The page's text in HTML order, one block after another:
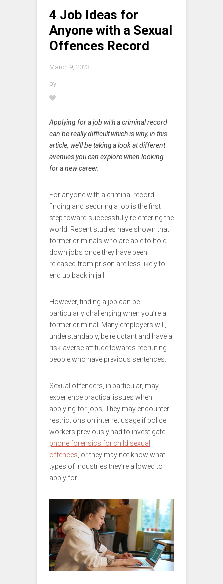
4 Job Ideas for
Anyone with a Sexual
Offences Record
March 9, 2023
by
Applying for a job with a criminal record
can be really difficult which is why, in this
article, we’ll be taking a look at different
avenues you can explore when looking
for a new career.
For anyone with a criminal record,
finding and securing a job is the first
step toward successfully re-entering the
world. Recent studies have shown that
former criminals who are able to hold
down jobs once they have been
released from prison are less likely to
end up back in jail.
However, finding a job can be
particularly challenging when you’re a
former criminal. Many employers will,
understandably, be reluctant and have a
risk-averse attitude towards recruiting
people who have previous sentences.
Sexual offenders, in particular, may
experience practical issues when
applying for jobs. They may encounter
restrictions on internet usage if police
workers previously had to investigate
phone forensics for child sexual
offences, or they may not know what
types of industries they’re allowed to
apply for.